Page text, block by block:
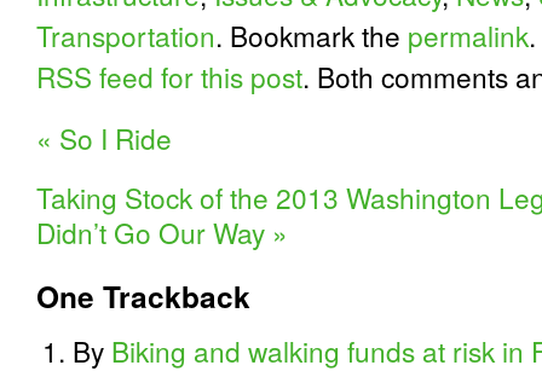
Transportation. Bookmark the permalink
RSS feed for this post. Both comments
« So I Ride
Taking Stock of the 2013 Washington
Didn’t Go Our Way »
One Trackback
By Biking and walking funds at risk in